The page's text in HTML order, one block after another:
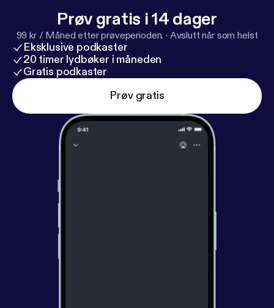
Prøv gratis i 14 dager
99 kr / Måned etter prøveperioden. · Avslutt når som helst
Eksklusive podkaster
20 timer lydbøker i måneden
Gratis podkaster
Prøv gratis